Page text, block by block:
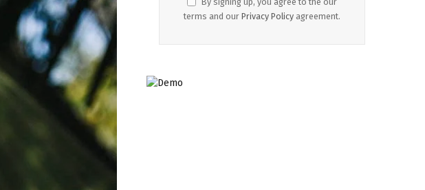
terms and our Privacy Policy agreement.